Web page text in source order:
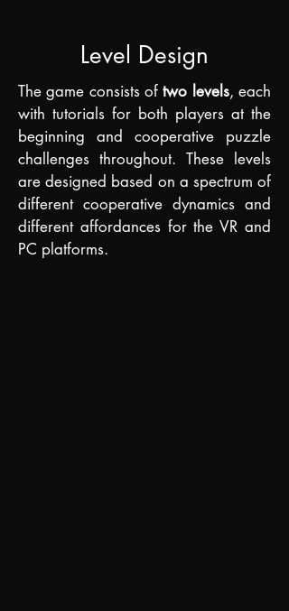
Level Design
The game consists oftwo levels, each
with tutorials for both players at the
beginning and cooperative puzzle
challenges throughout. These levels
are designed based on a spectrum of
different cooperative dynamics and
different affordances for the VR and
PC platforms.